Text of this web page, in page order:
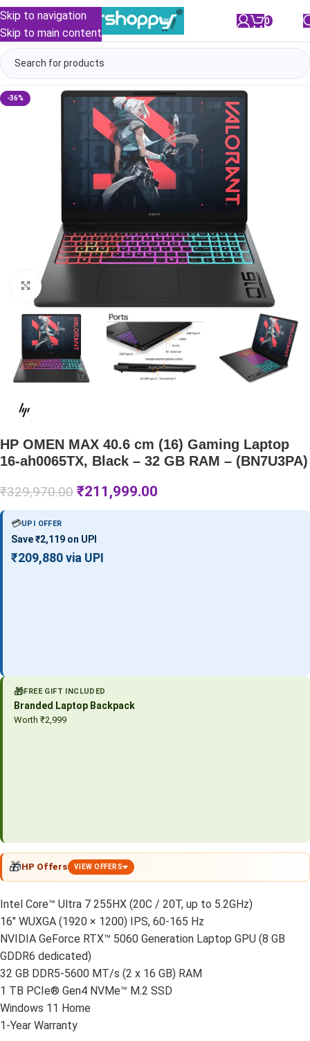
Skip to navigation
Skip to main content
0
-36%
Click to enlarge
HP OMEN MAX 40.6 cm (16) Gaming Laptop
16-ah0065TX, Black – 32 GB RAM – (BN7U3PA)
₹329,970.00 ₹211,999.00
💳UPI OFFER
Save ₹2,119 on UPI
₹209,880 via UPI
🎁FREE GIFT INCLUDED
Branded Laptop Backpack
Worth ₹2,999
🎁HP Offers VIEW OFFERS
Intel Core™ Ultra 7 255HX (20C / 20T, up to 5.2GHz)
16″ WUXGA (1920 × 1200) IPS, 60-165 Hz
NVIDIA GeForce RTX™ 5060 Generation Laptop GPU (8 GB
GDDR6 dedicated)
32 GB DDR5-5600 MT/s (2 x 16 GB) RAM
1 TB PCIe® Gen4 NVMe™ M.2 SSD
Windows 11 Home
1-Year Warranty